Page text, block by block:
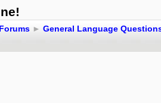
► General Language